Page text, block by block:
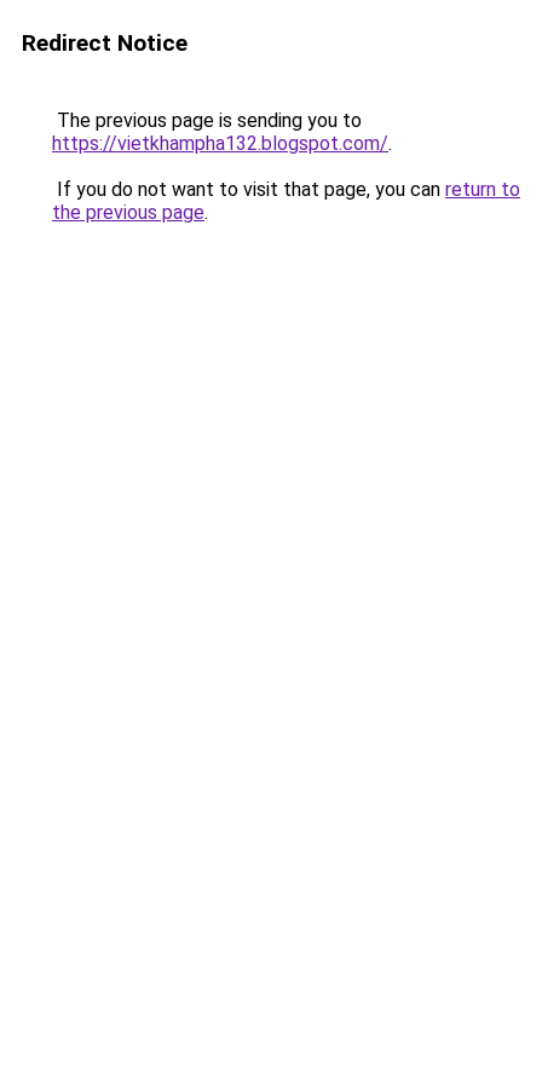
Redirect Notice
The previous page is sending you to
https://vietkhampha132.blogspot.com/.
If you do not want to visit that page, you can return to
the previous page.